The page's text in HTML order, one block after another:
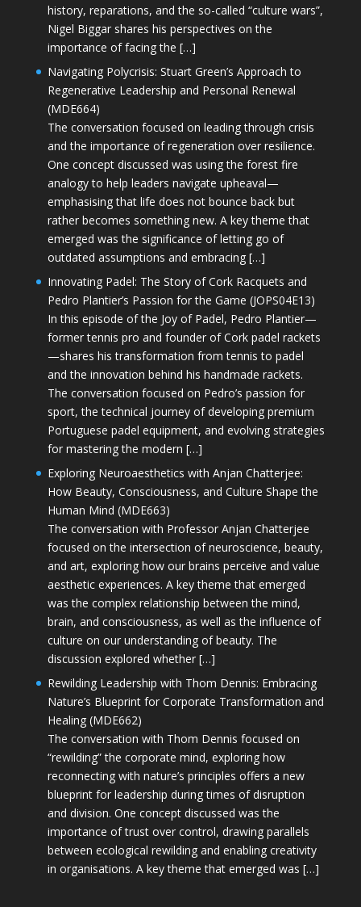
history, reparations, and the so-called “culture wars”,
Nigel Biggar shares his perspectives on the
importance of facing the […]
Navigating Polycrisis: Stuart Green’s Approach to
Regenerative Leadership and Personal Renewal
(MDE664)
The conversation focused on leading through crisis
and the importance of regeneration over resilience.
One concept discussed was using the forest fire
analogy to help leaders navigate upheaval—
emphasising that life does not bounce back but
rather becomes something new. A key theme that
emerged was the significance of letting go of
outdated assumptions and embracing […]
Innovating Padel: The Story of Cork Racquets and
Pedro Plantier’s Passion for the Game (JOPS04E13)
In this episode of the Joy of Padel, Pedro Plantier—
former tennis pro and founder of Cork padel rackets
—shares his transformation from tennis to padel
and the innovation behind his handmade rackets.
The conversation focused on Pedro’s passion for
sport, the technical journey of developing premium
Portuguese padel equipment, and evolving strategies
for mastering the modern […]
Exploring Neuroaesthetics with Anjan Chatterjee:
How Beauty, Consciousness, and Culture Shape the
Human Mind (MDE663)
The conversation with Professor Anjan Chatterjee
focused on the intersection of neuroscience, beauty,
and art, exploring how our brains perceive and value
aesthetic experiences. A key theme that emerged
was the complex relationship between the mind,
brain, and consciousness, as well as the influence of
culture on our understanding of beauty. The
discussion explored whether […]
Rewilding Leadership with Thom Dennis: Embracing
Nature’s Blueprint for Corporate Transformation and
Healing (MDE662)
The conversation with Thom Dennis focused on
“rewilding” the corporate mind, exploring how
reconnecting with nature’s principles offers a new
blueprint for leadership during times of disruption
and division. One concept discussed was the
importance of trust over control, drawing parallels
between ecological rewilding and enabling creativity
in organisations. A key theme that emerged was […]